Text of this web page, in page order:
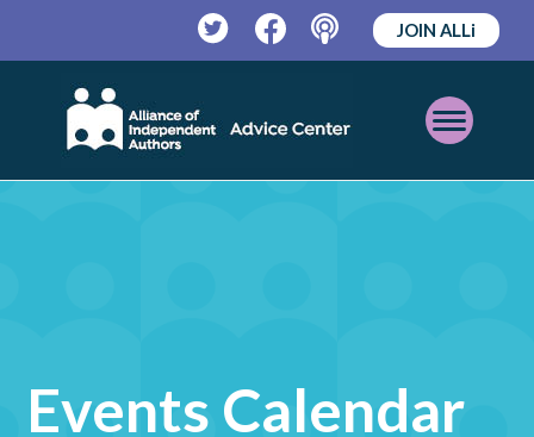
TwitterFacebookPodcast
JOIN ALLi
Open
Mobile
Events Calendar